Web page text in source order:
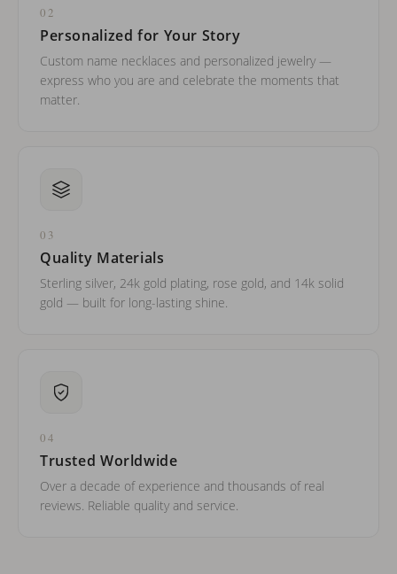
02
Personalized for Your Story
Custom name necklaces and personalized jewelry —
express who you are and celebrate the moments that
matter.
03
Quality Materials
Sterling silver, 24k gold plating, rose gold, and 14k solid
gold — built for long-lasting shine.
04
Trusted Worldwide
Over a decade of experience and thousands of real
reviews. Reliable quality and service.